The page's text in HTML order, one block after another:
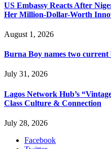
US Embassy Reacts After
Her Million-Dollar-Worth
August 1, 2026
Burna Boy names two current
July 31, 2026
Lagos Network Hub’s
Class Culture & Connection
July 28, 2026
Facebook